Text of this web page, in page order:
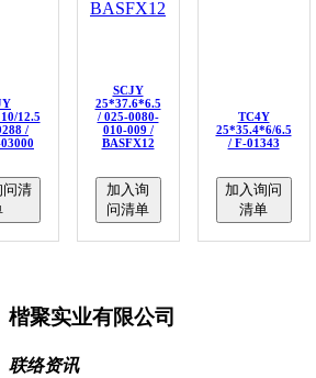
12.5
/
清
SCJY
25*37.6*6.5
/ 025-0080-
010-009 /
BASFX12
加入询
问清单
TC4Y
25*35.4*6/6.5
/ F-01343
加入询问
清单
楷聚实业有限公司
联络资讯